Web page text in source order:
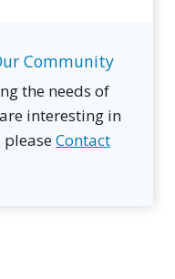
Community
the needs of
interesting in
Contact